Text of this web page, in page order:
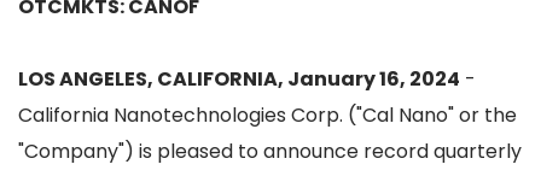
OTCMKTS: CANOF
LOS ANGELES, CALIFORNIA, January 16, 2024 -
California Nanotechnologies Corp. ("Cal Nano" or the
"Company") is pleased to announce record quarterly